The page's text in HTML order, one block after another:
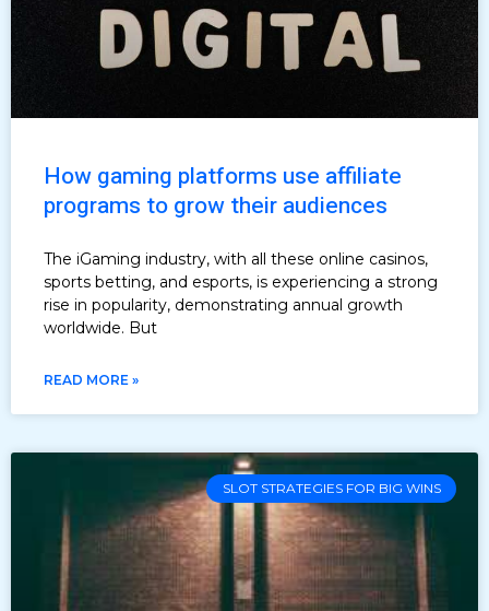
How gaming platforms use affiliate
programs to grow their audiences
The iGaming industry, with all these online casinos,
sports betting, and esports, is experiencing a strong
rise in popularity, demonstrating annual growth
worldwide. But
READ MORE »
SLOT STRATEGIES FOR BIG WINS